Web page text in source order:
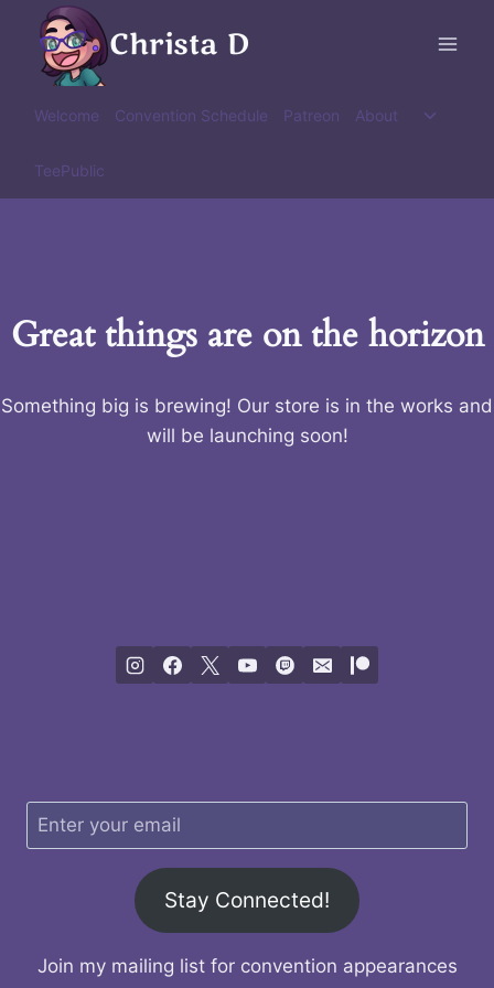
content
Christa D
Welcome Convention Schedule Patreon About
Toggle
TeePublic
Great things are on the horizon
Something big is brewing! Our store is in the works and
will be launching soon!
Stay Connected!
Join my mailing list for convention appearances